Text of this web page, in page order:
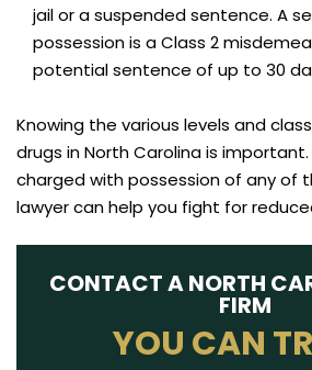
jail or a suspended sentence. A
possession is a Class 2
potential sentence of up to 30
Knowing the various levels and
drugs in North Carolina is
charged with possession of any of
lawyer can help you fight for
CONTACT A NORTH
FIRM
YOU CAN